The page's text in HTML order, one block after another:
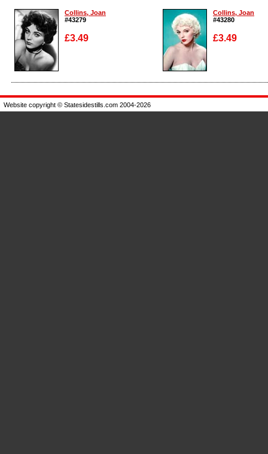
Collins, Joan
#43279
£3.49
Enlarge
Collins, Joan
#43280
£3.49
Enlarge
Website copyright © Statesidestills.com 2004-2026